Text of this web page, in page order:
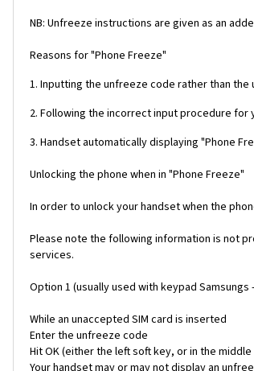
NB: Unfreeze instructions are given as an
Reasons for "Phone Freeze"
1. Inputting the unfreeze code rather than
2. Following the incorrect input procedure
3. Handset automatically displaying "Phone
Unlocking the phone when in "Phone Freeze"
In order to unlock your handset when the
Please note the following information is not
services.
Option 1 (usually used with keypad Samsungs
While an unaccepted SIM card is inserted
Enter the unfreeze code
Hit OK (either the left soft key, or in the
Your handset may or may not display an